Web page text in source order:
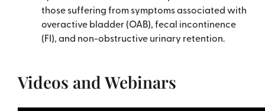
those suffering from symptoms associated with
overactive bladder (OAB), fecal incontinence
(FI), and non-obstructive urinary retention.
Videos and Webinars